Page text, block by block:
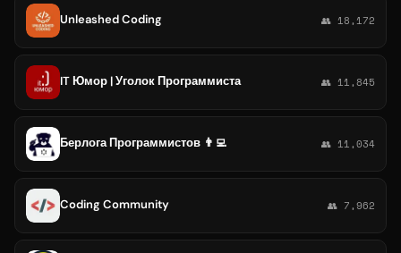
Unleashed Coding 👥 18,172
IT Юмор | Уголок Программиста 👥 11,845
Берлога Программистов 👨‍💻 👥 11,034
Coding Community 👥 7,962